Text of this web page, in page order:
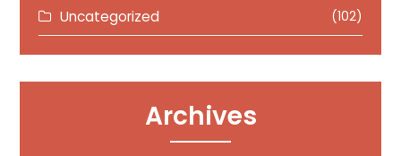
Uncategorized (102)
Archives